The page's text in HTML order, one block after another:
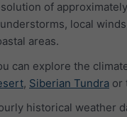
of
local
areas.
can explore the
, Siberian Tundra or
historical weather